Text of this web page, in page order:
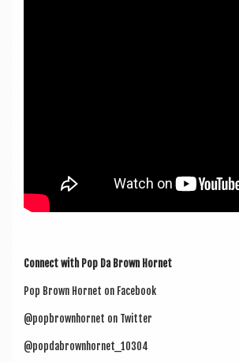
Con­nect with Pop Da Brown Hornet
Pop Brown Hor­net on Facebook
@popbrownhornet on Twitter
@popdabrownhornet_10304